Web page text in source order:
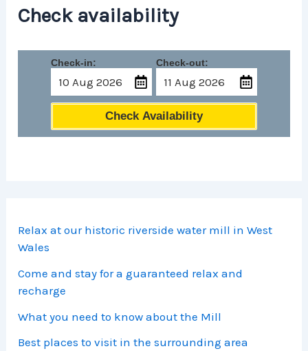
Check availability
Check-in: Check-out:
Check Availability
Relax at our historic riverside water mill in West
Wales
Come and stay for a guaranteed relax and
recharge
What you need to know about the Mill
Best places to visit in the surrounding area